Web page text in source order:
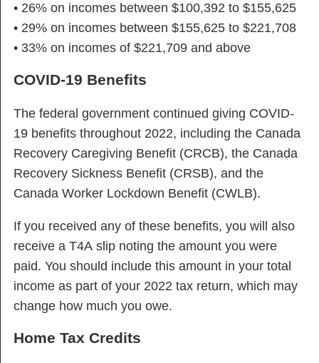
• 26% on incomes between $100,392 to $155,625
• 29% on incomes between $155,625 to $221,708
• 33% on incomes of $221,709 and above
COVID-19 Benefits
The federal government continued giving COVID-
19 benefits throughout 2022, including the Canada
Recovery Caregiving Benefit (CRCB), the Canada
Recovery Sickness Benefit (CRSB), and the
Canada Worker Lockdown Benefit (CWLB).
If you received any of these benefits, you will also
receive a T4A slip noting the amount you were
paid. You should include this amount in your total
income as part of your 2022 tax return, which may
change how much you owe.
Home Tax Credits